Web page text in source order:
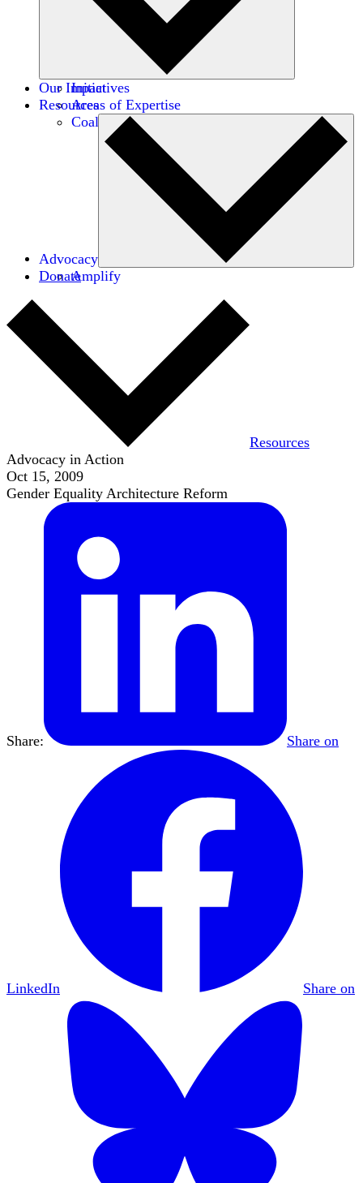
Initiatives
Areas of Expertise
Coalitions
Our Impact
Resources
Advocacy
Amplify
Donate
Resources
Advocacy in Action
Oct 15, 2009
Gender Equality Architecture Reform
Share: Share on
LinkedIn Share on